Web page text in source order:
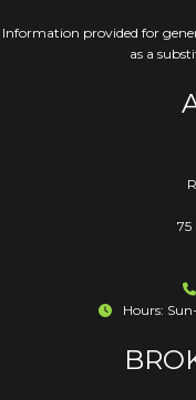
Information provided for
as a
75
Hours: